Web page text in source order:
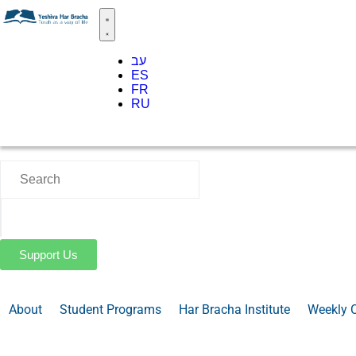
עב
ES
FR
RU
Support Us
About Student Programs Har Bracha Institute Weekly